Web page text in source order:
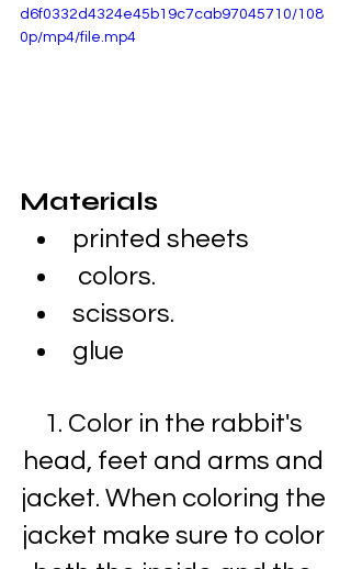
d6f0332d4324e45b19c7cab97045710/108
0p/mp4/file.mp4
Materials
printed sheets
colors.
scissors.
glue
1. Color in the rabbit's
head, feet and arms and
jacket. When coloring the
jacket make sure to color